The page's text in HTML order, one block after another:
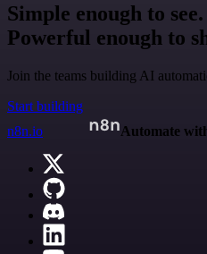
Simple enough to see.
Powerful enough to
Join the teams building AI
Start building
n8n.io
Automate